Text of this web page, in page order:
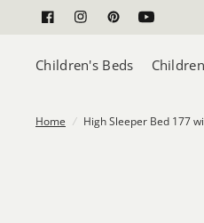
Children's Beds
Home / High Sleeper Bed 177